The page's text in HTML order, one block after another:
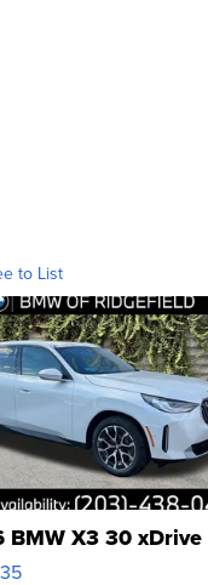
to List
BMW X3 30 xDrive